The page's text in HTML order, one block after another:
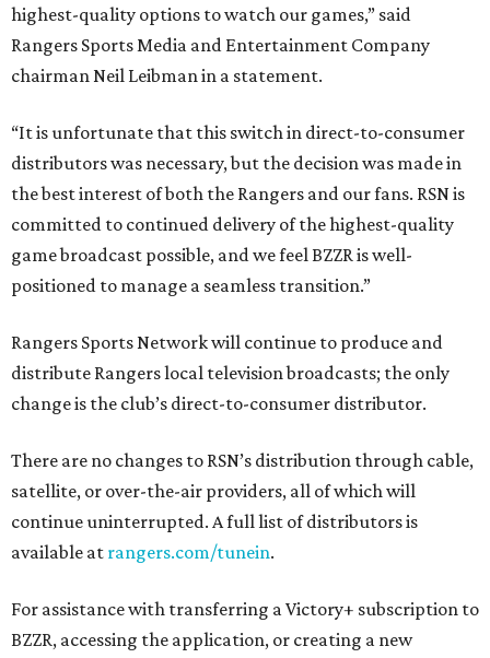
highest-quality options to watch our games,” said
Rangers Sports Media and Entertainment Company
chairman Neil Leibman in a statement.
“It is unfortunate that this switch in direct-to-consumer
distributors was necessary, but the decision was made in
the best interest of both the Rangers and our fans. RSN is
committed to continued delivery of the highest-quality
game broadcast possible, and we feel BZZR is well-
positioned to manage a seamless transition.”
Rangers Sports Network will continue to produce and
distribute Rangers local television broadcasts; the only
change is the club’s direct-to-consumer distributor.
There are no changes to RSN’s distribution through cable,
satellite, or over-the-air providers, all of which will
continue uninterrupted. A full list of distributors is
available at rangers.com/tunein.
For assistance with transferring a Victory+ subscription to
BZZR, accessing the application, or creating a new